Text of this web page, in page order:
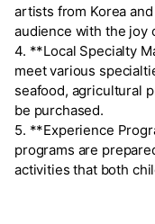
artists from Korea
audience with the joy
4. **Local Specialty
meet various
seafood, agricultural
be purchased.
5. **Experience
programs are
activities that both